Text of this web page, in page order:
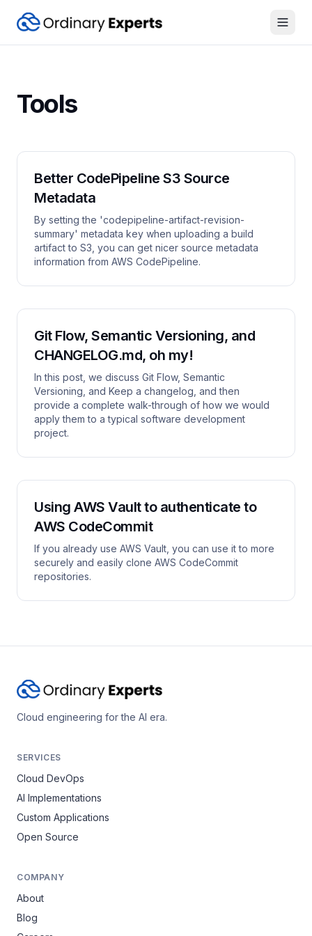
Tools
Better CodePipeline S3 Source
Metadata
By setting the 'codepipeline-artifact-revision-
summary' metadata key when uploading a build
artifact to S3, you can get nicer source metadata
information from AWS CodePipeline.
Git Flow, Semantic Versioning, and
CHANGELOG.md, oh my!
In this post, we discuss Git Flow, Semantic
Versioning, and Keep a changelog, and then
provide a complete walk-through of how we would
apply them to a typical software development
project.
Using AWS Vault to authenticate to
AWS CodeCommit
If you already use AWS Vault, you can use it to more
securely and easily clone AWS CodeCommit
repositories.
Cloud engineering for the AI era.
SERVICES
Cloud DevOps
AI Implementations
Custom Applications
Open Source
COMPANY
About
Blog